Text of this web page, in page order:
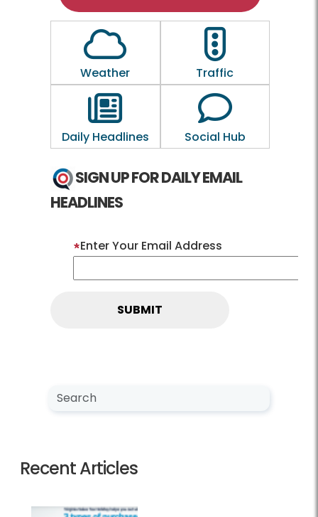
Outline of a Cloud
Weather
Outline of a
Traffic
Outline of a newspaper
Daily Headlines
Outline of a
Social Hub
SIGN UP FOR DAILY EMAIL
HEADLINES
Enter Your Email Address
Search NewsCenter
Search
Recent Articles